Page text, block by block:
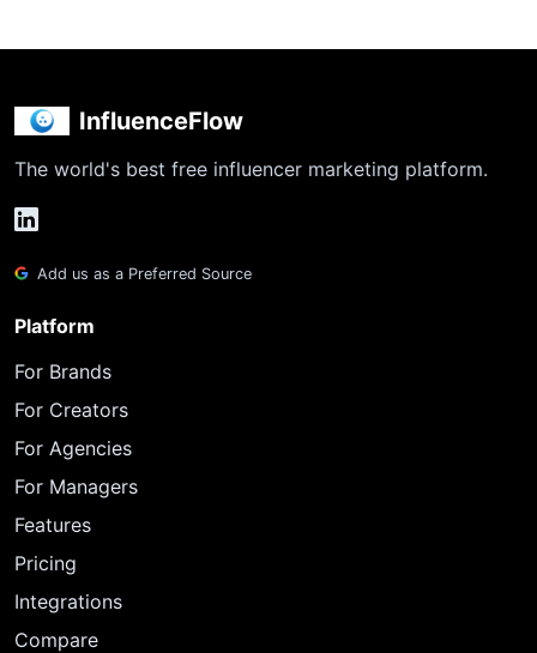
InfluenceFlow
The world's best free influencer marketing platform.
Add us as a Preferred Source
Platform
For Brands
For Creators
For Agencies
For Managers
Features
Pricing
Integrations
Compare